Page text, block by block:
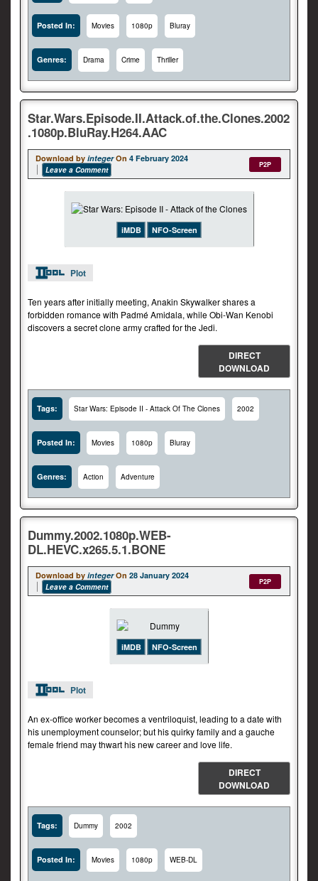
Posted In: Movies 1080p Bluray
Genres: Drama Crime Thriller
Star.Wars.Episode.II.Attack.of.the.Clones.2002
.1080p.BluRay.H264.AAC
Download by integer On 4 February 2024
Leave a Comment
P2P
iMDB NFO-Screen
Plot
Ten years after initially meeting, Anakin Skywalker shares a
forbidden romance with Padmé Amidala, while Obi-Wan Kenobi
discovers a secret clone army crafted for the Jedi.
DIRECT
DOWNLOAD
Tags: Star Wars: Episode II - Attack Of The Clones 2002
Posted In: Movies 1080p Bluray
Genres: Action Adventure
Dummy.2002.1080p.WEB-
DL.HEVC.x265.5.1.BONE
Download by integer On 28 January 2024
Leave a Comment
P2P
iMDB NFO-Screen
Plot
An ex-office worker becomes a ventriloquist, leading to a date with
his unemployment counselor; but his quirky family and a gauche
female friend may thwart his new career and love life.
DIRECT
DOWNLOAD
Tags: Dummy 2002
Posted In: Movies 1080p WEB-DL